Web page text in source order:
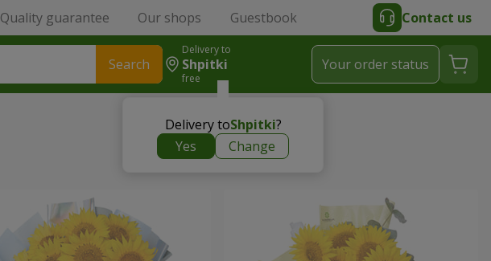
Quality guarantee Our shops Guestbook Contact us
Search
Delivery to
Shpitki
free
Delivery toShpitki?
Yes
Change
Your order status